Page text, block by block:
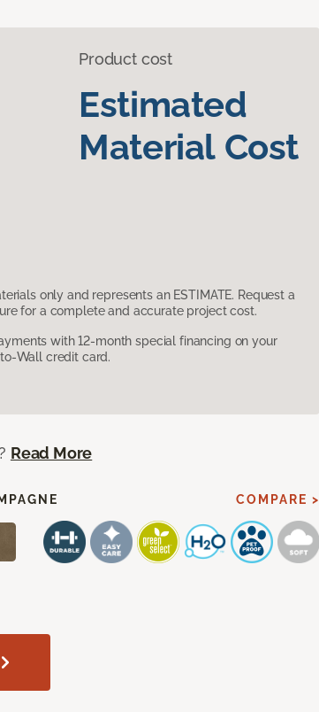
Product cost
Estimated
Material Cost
only and represents an ESTIMATE. Request a
for a complete and accurate project cost.
with 12-month special financing on your
Wall credit card.
Read More
COMPARE >